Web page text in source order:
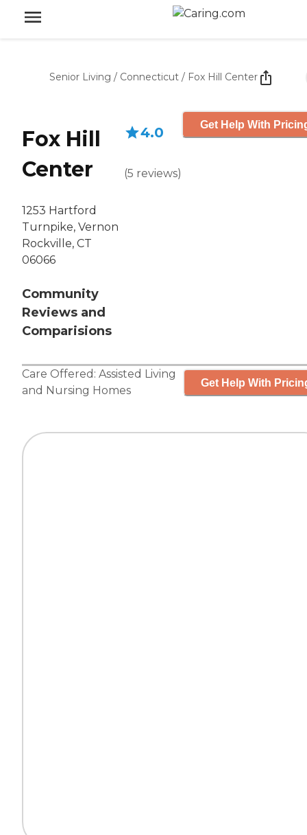
Senior Living / Connecticut / Fox Hill Center
Fox Hill
Center
1253 Hartford
Turnpike, Vernon
Rockville, CT
06066
Community
Reviews and
Comparisions
4.0
(5 reviews)
Get Help With
Care Offered: Assisted Living
and Nursing Homes
Get Help With